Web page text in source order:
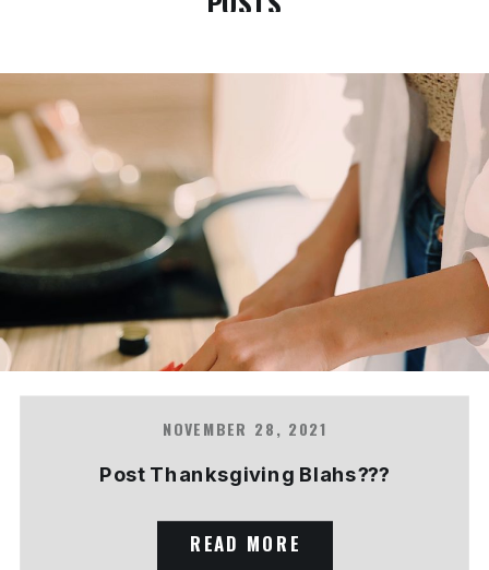
READ MORE
NOVEMBER 28, 2021
Post Thanksgiving Blahs???